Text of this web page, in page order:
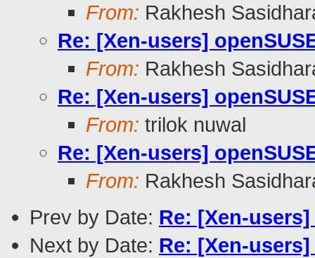
From: Rakhesh
Re: [Xen-users]
From: Rakhesh
Re: [Xen-users]
From: trilok nuwal
Re: [Xen-users]
From: Rakhesh
Prev by Date: Re: [Xen-
Next by Date: Re: [Xen-